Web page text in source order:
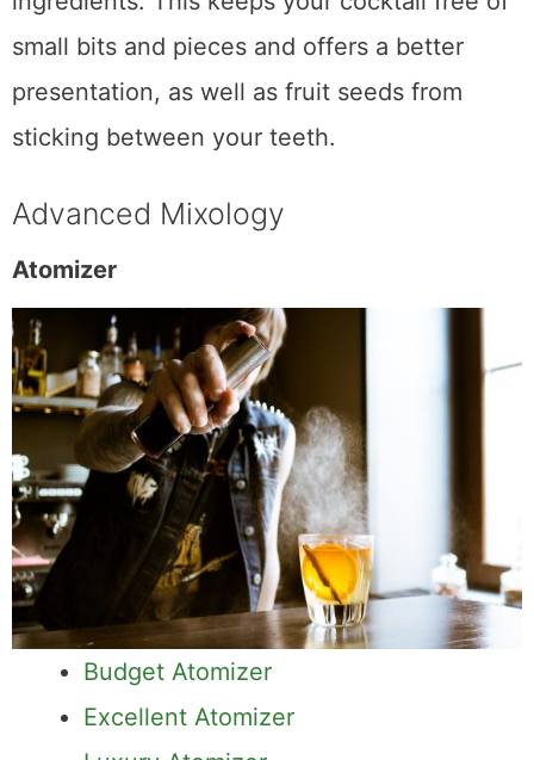
shaken with ice and other non-liquid
ingredients. This keeps your cocktail free of
small bits and pieces and offers a better
presentation, as well as fruit seeds from
sticking between your teeth.
Advanced Mixology
Atomizer
Budget Atomizer